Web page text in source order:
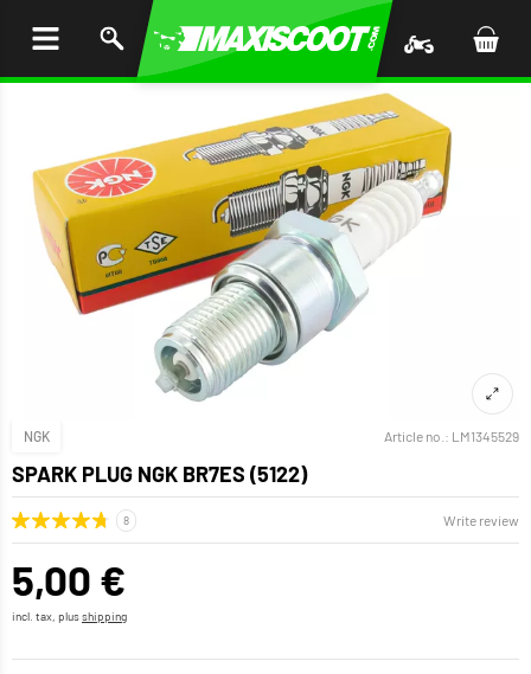
NGK Article no.: LM1345529
SPARK PLUG NGK BR7ES (5122)
Write review
5,00 €
incl. tax, plusshipping